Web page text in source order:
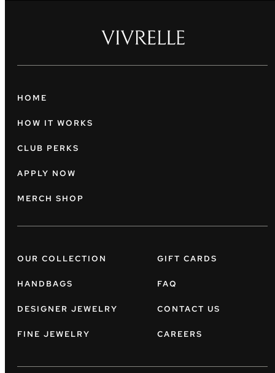
HOME
HOW IT WORKS
CLUB PERKS
APPLY NOW
MERCH SHOP
OUR COLLECTION
HANDBAGS
DESIGNER JEWELRY
FINE JEWELRY
GIFT CARDS
FAQ
CONTACT US
CAREERS